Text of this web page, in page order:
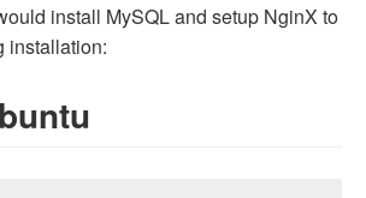
install MySQL and setup NginX to
installation: